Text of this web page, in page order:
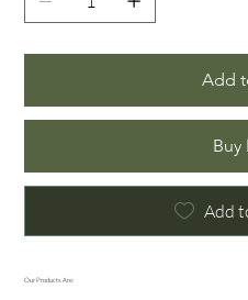
Add
Buy
Add
Our Products Are: